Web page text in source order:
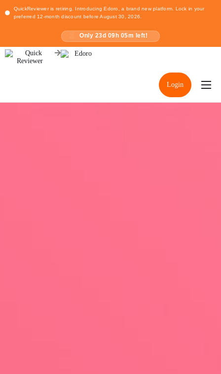
QuickReviewer is retiring. Introducing Edoro, a brand new platform. Lock in your
preferred 12-month discount before August 30, 2026.
Only 23d 09 h 05m left!
Home
Login